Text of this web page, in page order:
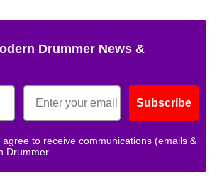
Drummer News &
Subscribe
to receive communications (emails &
Drummer.